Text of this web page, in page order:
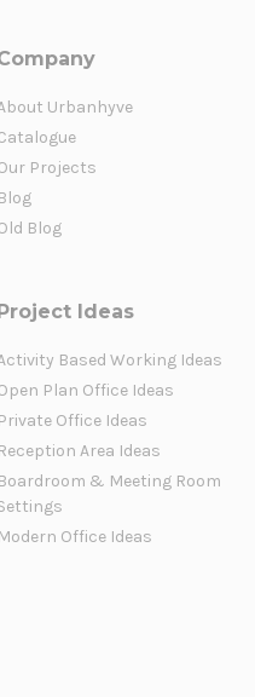
Urbanhyve
Projects
Blog
Blog
Ideas
Based Working Ideas
Plan Office Ideas
Private Office Ideas
Reception Area Ideas
Boardroom & Meeting Room
Modern Office Ideas